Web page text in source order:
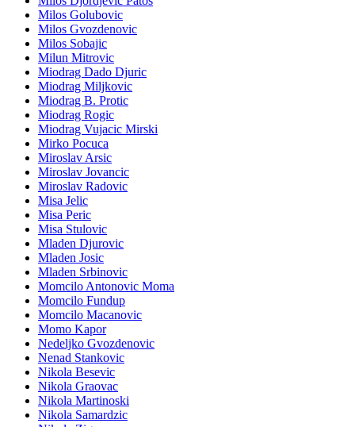
Milos Golubovic
Milos Gvozdenovic
Milos Sobajic
Milun Mitrovic
Miodrag Dado Djuric
Miodrag Miljkovic
Miodrag B. Protic
Miodrag Rogic
Miodrag Vujacic Mirski
Mirko Pocuca
Miroslav Arsic
Miroslav Jovancic
Miroslav Radovic
Misa Jelic
Misa Peric
Misa Stulovic
Mladen Djurovic
Mladen Josic
Mladen Srbinovic
Momcilo Antonovic Moma
Momcilo Fundup
Momcilo Macanovic
Momo Kapor
Nedeljko Gvozdenovic
Nenad Stankovic
Nikola Besevic
Nikola Graovac
Nikola Martinoski
Nikola Samardzic